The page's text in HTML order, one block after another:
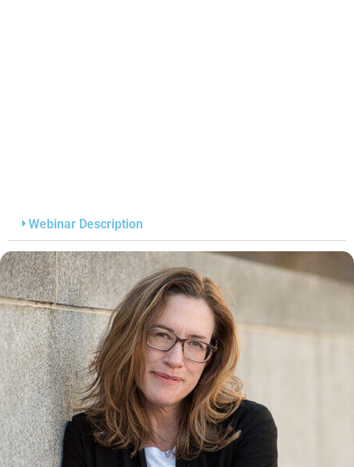
Webinar Description